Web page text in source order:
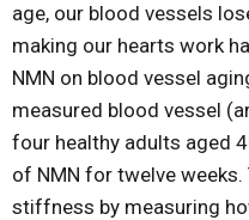
age, our blood vessels
making our hearts work
NMN on blood vessel
measured blood vessel
four healthy adults aged
of NMN for twelve
stiffness by measuring